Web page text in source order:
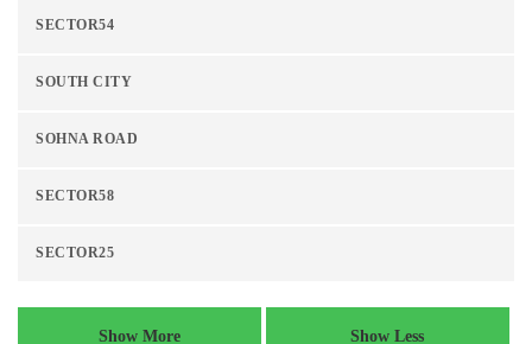
SECTOR54
SOUTH CITY
SOHNA ROAD
SECTOR58
SECTOR25
Show More Show Less